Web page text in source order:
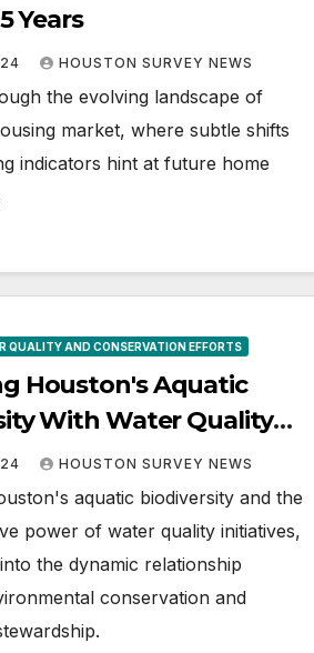
Years
HOUSTON SURVEY NEWS
the evolving landscape of
market, where subtle shifts
indicators hint at future home
QUALITY AND CONSERVATION EFFORTS
Houston's Aquatic
With Water Quality
HOUSTON SURVEY NEWS
aquatic biodiversity and the
power of water quality initiatives,
the dynamic relationship
conservation and